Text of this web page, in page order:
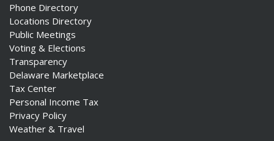
Phone Directory
Locations Directory
Public Meetings
Voting & Elections
Transparency
Delaware Marketplace
Tax Center
Personal Income Tax
Privacy Policy
Weather & Travel